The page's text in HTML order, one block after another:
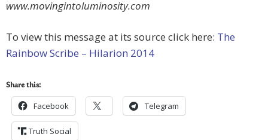
www.movingintoluminosity.com
To view this message at its source click here: The
Rainbow Scribe – Hilarion 2014
Share this:
Facebook Telegram
Truth Social